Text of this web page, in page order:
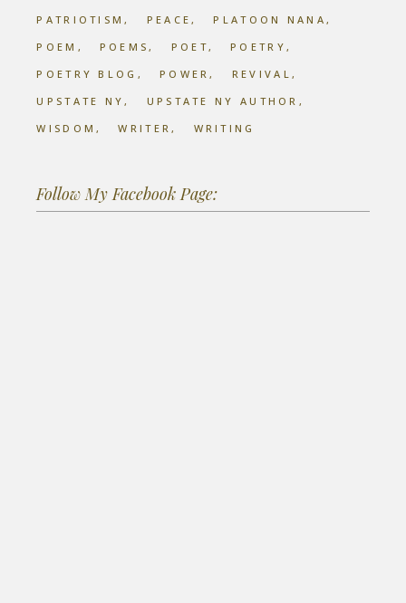
PATRIOTISM
PEACE
PLATOON NANA
POEM
POEMS POET
POETRY
POETRY BLOG
POWER
REVIVAL
UPSTATE NY
UPSTATE NY AUTHOR
WISDOM
WRITER WRITING
Follow My Facebook Page: